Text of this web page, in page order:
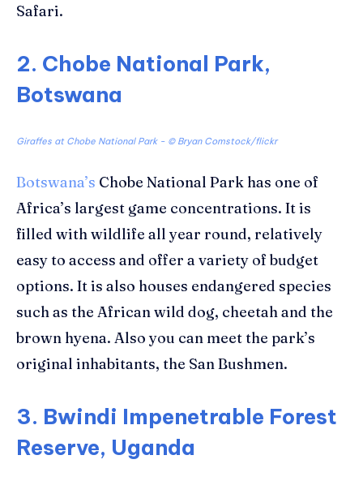
Safari.
2. Chobe National Park,
Botswana
Giraffes at Chobe National Park - © Bryan Comstock/flickr
Botswana’s Chobe National Park has one of
Africa’s largest game concentrations. It is
filled with wildlife all year round, relatively
easy to access and offer a variety of budget
options. It is also houses endangered species
such as the African wild dog, cheetah and the
brown hyena. Also you can meet the park’s
original inhabitants, the San Bushmen.
3. Bwindi Impenetrable Forest
Reserve, Uganda